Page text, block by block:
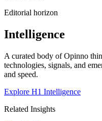
Editorial horizon
Intelligence
A curated body of Opinno
technologies, signals, and
and speed.
Explore H1 Intelligence
Related Insights